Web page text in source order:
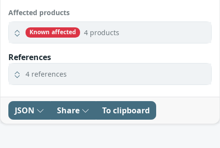
Affected products
Known affected 4 products
References
4 references
JSON Share To clipboard